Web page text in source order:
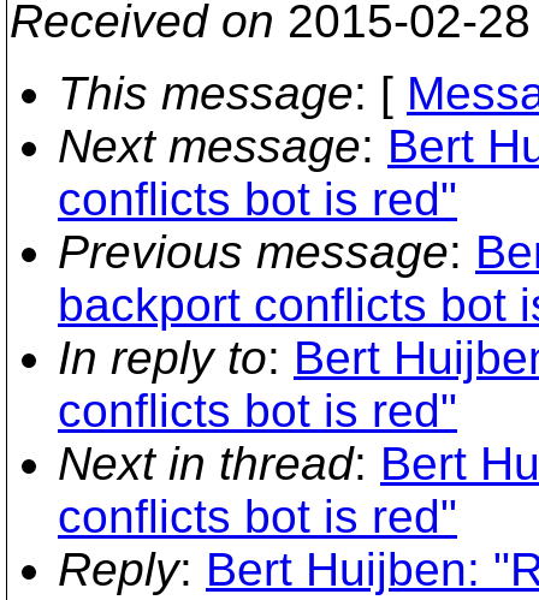
Received on 2015-02-
This message: [
Next message: Bert
conflicts bot is red"
Previous message:
backport conflicts bot
In reply to: Bert
conflicts bot is red"
Next in thread: Bert
conflicts bot is red"
Reply: Bert Huijben: